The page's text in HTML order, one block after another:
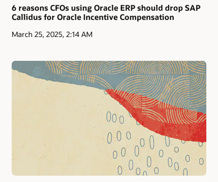
6 reasons CFOs using Oracle ERP should drop SAP
Callidus for Oracle Incentive Compensation
March 25, 2025, 2:14 AM